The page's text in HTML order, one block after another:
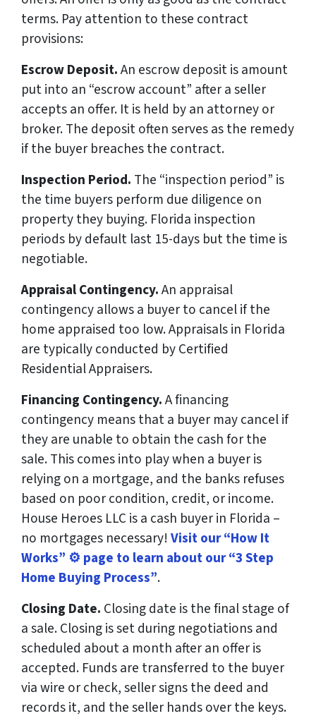
terms. Pay attention to these contract
provisions:
Escrow Deposit.An escrow deposit is amount
put into an “escrow account” after a seller
accepts an offer. It is held by an attorney or
broker. The deposit often serves as the remedy
if the buyer breaches the contract.
Inspection Period. The “inspection period” is
the time buyers perform due diligence on
property they buying. Florida inspection
periods by default last 15-days but the time is
negotiable.
Appraisal Contingency.An appraisal
contingency allows a buyer to cancel if the
home appraised too low. Appraisals in Florida
are typically conducted by Certified
Residential Appraisers.
Financing Contingency.A financing
contingency means that a buyer may cancel if
they are unable to obtain the cash for the
sale. This comes into play when a buyer is
relying on a mortgage, and the banks refuses
based on poor condition, credit, or income.
House Heroes LLC is a cash buyer in Florida –
no mortgages necessary!Visit our “How It
Works” ⚙️ page to learn about our “3 Step
Home Buying Process”.
Closing Date. Closing date is the final stage of
a sale. Closing is set during negotiations and
scheduled about a month after an offer is
accepted. Funds are transferred to the buyer
via wire or check, seller signs the deed and
records it, and the seller hands over the keys.